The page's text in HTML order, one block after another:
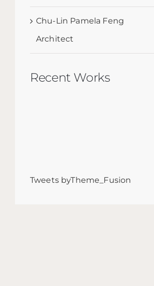
Chu-Lin Pamela Feng
Architect
Recent Works
Tweets byTheme_Fusion